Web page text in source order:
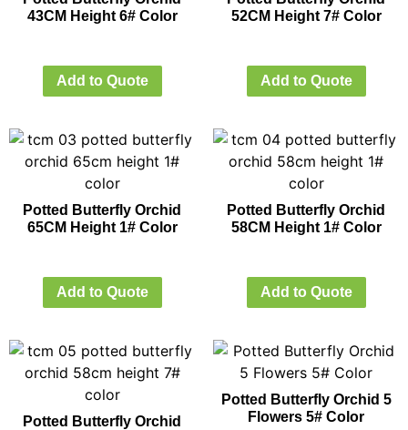
43CM Height 6# Color
Add to Quote
52CM Height 7# Color
Add to Quote
Potted Butterfly Orchid
65CM Height 1# Color
Add to Quote
Potted Butterfly Orchid
58CM Height 1# Color
Add to Quote
Potted Butterfly Orchid
Potted Butterfly Orchid 5
Flowers 5# Color